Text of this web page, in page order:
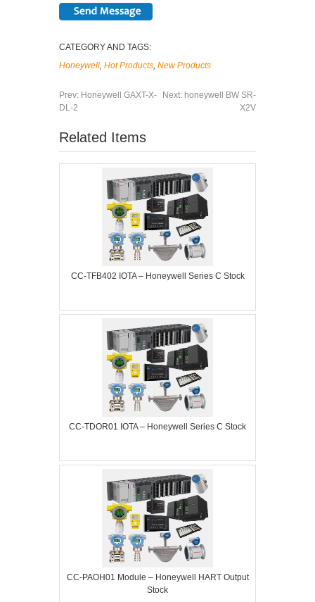
CATEGORY AND TAGS:
Honeywell, Hot Products, New Products
Prev: Honeywell GAXT-X-
DL-2
Next: honeywell BW SR-
X2V
Related Items
CC-TFB402 IOTA – Honeywell Series C Stock
CC-TDOR01 IOTA – Honeywell Series C Stock
CC-PAOH01 Module – Honeywell HART Output
Stock